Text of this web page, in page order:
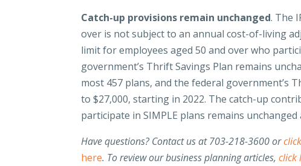
Catch-up provisions remain unchanged. The
over is not subject to an annual cost-of-living
limit for employees aged 50 and over who
government’s Thrift Savings Plan remains
most 457 plans, and the federal government’s
to $27,000, starting in 2022. The catch-up
participate in SIMPLE plans remains unchanged
Have questions? Contact us at 703-218-3600 or
here. To review our business planning articles,click